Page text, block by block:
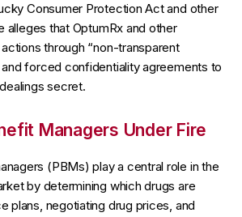
Consumer Protection Act and other
alleges that OptumRx and other
through “non-transparent
forced confidentiality agreements to
secret.
Managers Under Fire
(PBMs) play a central role in the
by determining which drugs are
plans, negotiating drug prices, and